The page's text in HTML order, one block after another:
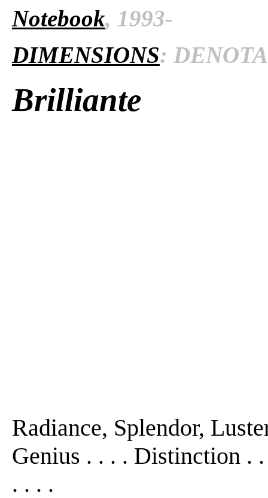
Notebook, 1993-
DIMENSIONS:
Brilliante
Radiance, Splendor,
Genius . . . . Distinction .
. . . .